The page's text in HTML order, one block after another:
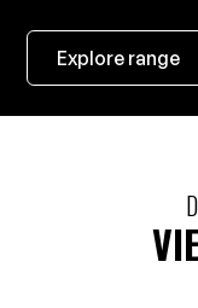
Explore range